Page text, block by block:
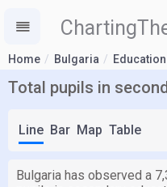
Home Bulgaria Education
Total pupils in
Line Bar Map Table
Bulgaria has observed a